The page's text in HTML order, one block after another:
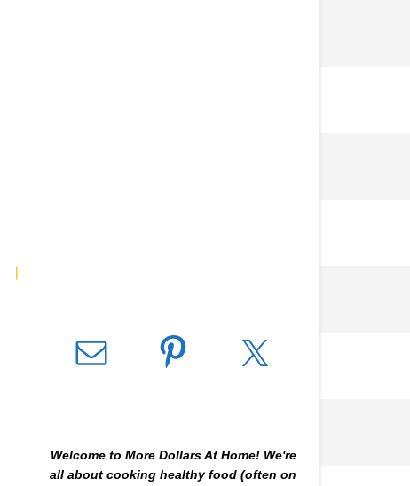
Welcome to More Dollars At Home! We're
all about cooking healthy food (often on